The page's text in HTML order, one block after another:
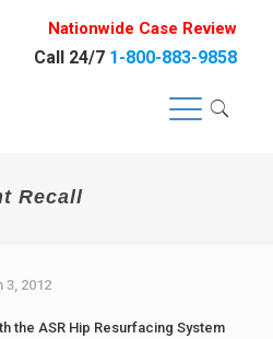
Nationwide Case Review
Call 24/7 1-800-883-9858
Recall
3, 2012
the ASR Hip Resurfacing System